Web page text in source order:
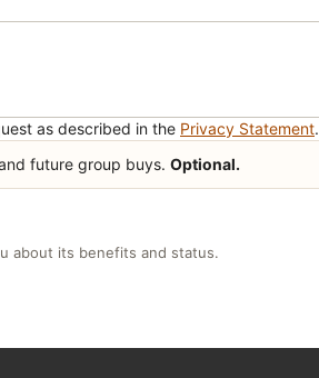
as described in the Privacy Statement.
future group buys. Optional.
about its benefits and status.